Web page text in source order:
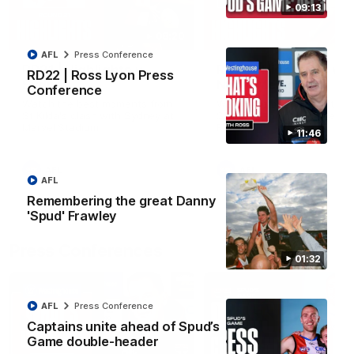
09:13
11:46
RD22 | Ross Lyon Press
Conference
AFL Press Conference
01:32
Remembering the great Danny
'Spud' Frawley
AFL
Captains unite ahead of Spud’s
Game double-header
AFL Press Conference
RD21 | Highlights v
Sydney
RD20 | Highlights v
North Melbourne
Watch the best bits of the
Saints' 31-point win over
Roos.